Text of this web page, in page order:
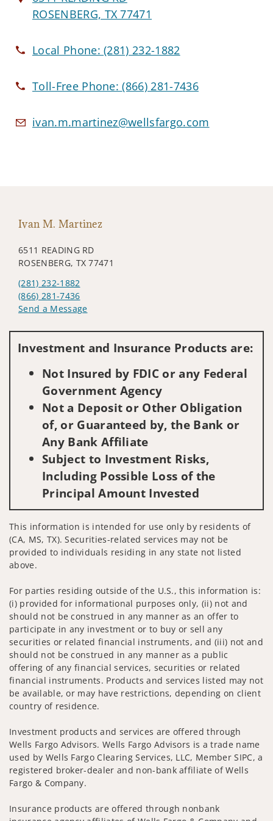
ROSENBERG, TX 77471
Local Phone:(281) 232-1882
Toll-Free Phone:(866) 281-7436
ivan.m.martinez@wellsfargo.com
Ivan M. Martinez
6511 READING RD
ROSENBERG, TX 77471
(281) 232-1882
(866) 281-7436
Send a Message
Investment and Insurance Products are:
Not Insured by FDIC or any Federal
Government Agency
Not a Deposit or Other Obligation
of, or Guaranteed by, the Bank or
Any Bank Affiliate
Subject to Investment Risks,
Including Possible Loss of the
Principal Amount Invested
This information is intended for use only by residents of
(CA, MS, TX). Securities-related services may not be
provided to individuals residing in any state not listed
above.
For parties residing outside of the U.S., this information is:
(i) provided for informational purposes only, (ii) not and
should not be construed in any manner as an offer to
participate in any investment or to buy or sell any
securities or related financial instruments, and (iii) not and
should not be construed in any manner as a public
offering of any financial services, securities or related
financial instruments. Products and services listed may not
be available, or may have restrictions, depending on client
country of residence.
Investment products and services are offered through
Wells Fargo Advisors. Wells Fargo Advisors is a trade name
used by Wells Fargo Clearing Services, LLC, Member SIPC, a
registered broker-dealer and non-bank affiliate of Wells
Fargo & Company.
Insurance products are offered through nonbank